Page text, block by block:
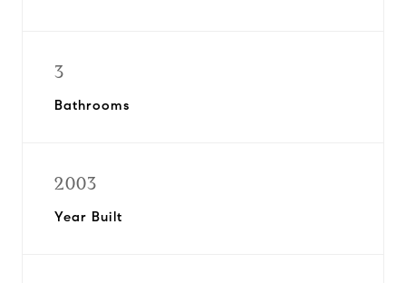
3
Bathrooms
2003
Year Built